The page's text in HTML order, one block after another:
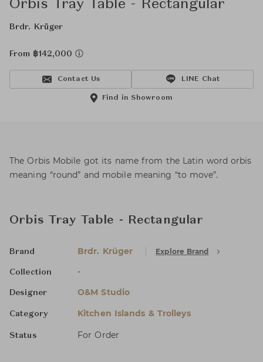
Orbis Tray Table - Rectangular
Brdr. Krüger
From ฿142,000
Contact Us LINE Chat
Find in Showroom
The Orbis Mobile got its name from the Latin word orbis
meaning “round” and mobile meaning “to move”.
Orbis Tray Table - Rectangular
Brand Brdr. Krüger Explore Brand
Collection -
Designer O&M Studio
Category Kitchen Islands & Trolleys
Status For Order